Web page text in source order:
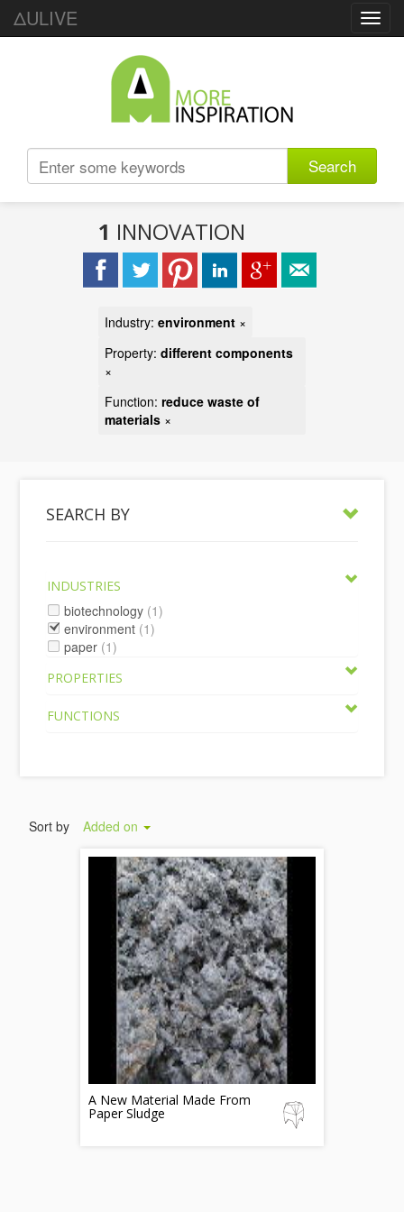
ΔULIVE
Search
1 INNOVATION
Industry: environment ×
Property: different components
×
Function: reduce waste of
materials ×
SEARCH BY
INDUSTRIES
biotechnology (1)
environment (1)
paper (1)
PROPERTIES
FUNCTIONS
Sort by Added on
A New Material Made From
Paper Sludge